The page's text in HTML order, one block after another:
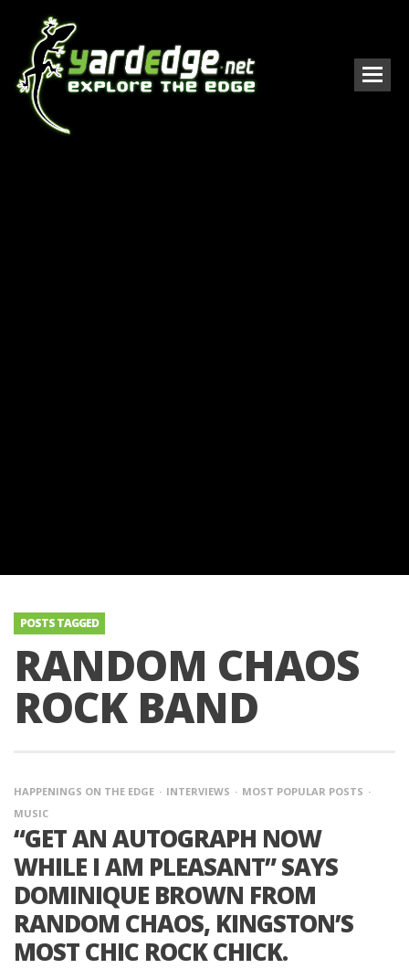
POSTS TAGGED
RANDOM CHAOS
ROCK BAND
HAPPENINGS ON THE EDGE INTERVIEWS
MOST POPULAR POSTS
MUSIC
“GET AN AUTOGRAPH NOW
WHILE I AM PLEASANT” SAYS
DOMINIQUE BROWN FROM
RANDOM CHAOS, KINGSTON’S
MOST CHIC ROCK CHICK.